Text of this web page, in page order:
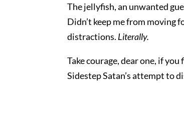
The jellyfish, an unwanted
Didn’t keep me from moving
distractions. Literally.
Take courage, dear one, if
Sidestep Satan’s attempt to